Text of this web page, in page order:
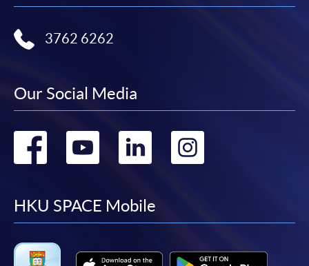
3762 6262
Our Social Media
Go
facebook
Go
youtube
Go
linkedin
HKU SPACE Mobile